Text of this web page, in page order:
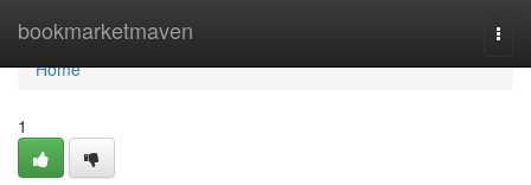
bookmarketmaven
Home
Home
1